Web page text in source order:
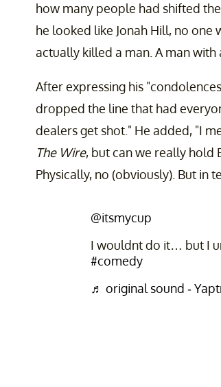
how many people had shifted
he looked like Jonah Hill, no one
actually killed a man. A man with
After expressing his
dropped the line that had
dealers get shot." He added, "I
The Wire, but can we really hold
Physically, no (obviously). But in
@itsmycup
I wouldnt do it… but I
#comedy
♬ original sound -